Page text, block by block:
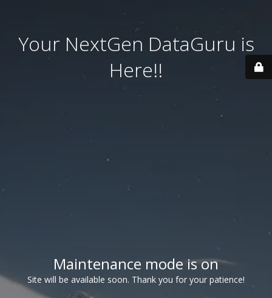
Your NextGen DataGuru is
Here!!
Maintenance mode is on
Site will be available soon. Thank you for your patience!